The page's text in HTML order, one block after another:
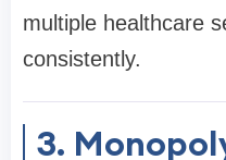
multiple healthcare
consistently.
3.